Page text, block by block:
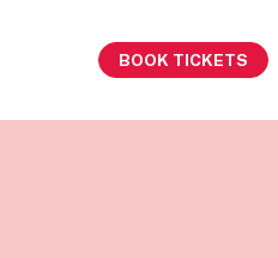
BOOK TICKETS